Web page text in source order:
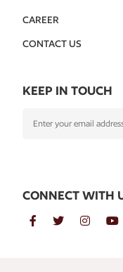
CAREER
CONTACT US
KEEP IN TOUCH
CONNECT WITH